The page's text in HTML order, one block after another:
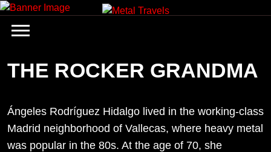
Skip
content
THE ROCKER GRANDMA
Ángeles Rodríguez Hidalgo lived in the working-class
Madrid neighborhood of Vallecas, where heavy metal
was popular in the 80s. At the age of 70, she